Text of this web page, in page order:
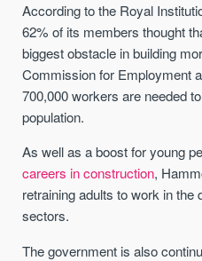
According to the Royal
62% of its members thought
biggest obstacle in building
Commission for Employment
700,000 workers are needed
population.
As well as a boost for young
careers in construction,
retraining adults to work in the
sectors.
The government is also